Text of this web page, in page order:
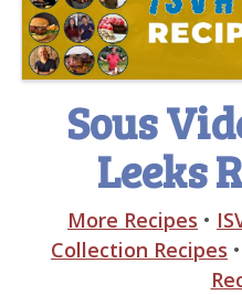
Sous
Leeks
More Recipes •
Collection Recipes •